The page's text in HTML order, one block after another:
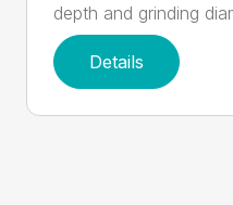
depth and grinding
Details